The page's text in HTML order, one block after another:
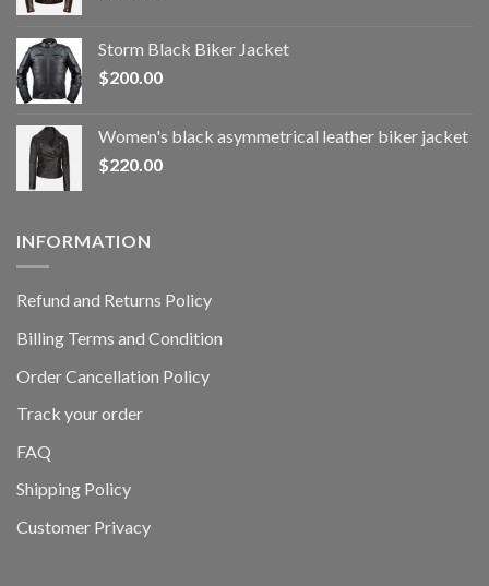
Storm Black Biker Jacket
$200.00
Women's black asymmetrical leather biker jacket
$220.00
INFORMATION
Refund and Returns Policy
Billing Terms and Condition
Order Cancellation Policy
Track your order
FAQ
Shipping Policy
Customer Privacy